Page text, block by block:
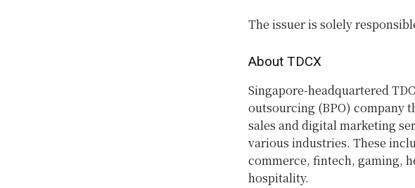
The issuer is solely
About TDCX
Singapore-headquartered
outsourcing (BPO) company
sales and digital marketing
various industries. These
commerce, fintech, gaming,
hospitality.